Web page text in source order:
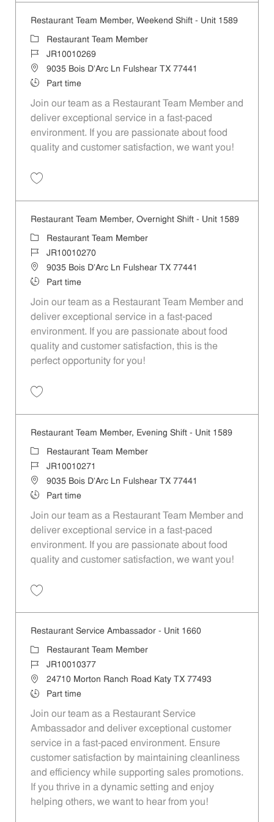
Restaurant Team Member, Weekend Shift - Unit 1589
Category
Restaurant Team Member
Job IdJR10010269
Location9035 Bois D'Arc Ln Fulshear TX 77441
Job TypePart time
Join our team as a Restaurant Team Member and
deliver exceptional service in a fast-paced
environment. If you are passionate about food
quality and customer satisfaction, we want you!
Restaurant Team Member, Overnight Shift - Unit 1589
Category
Restaurant Team Member
Job IdJR10010270
Location9035 Bois D'Arc Ln Fulshear TX 77441
Job TypePart time
Join our team as a Restaurant Team Member and
deliver exceptional service in a fast-paced
environment. If you are passionate about food
quality and customer satisfaction, this is the
perfect opportunity for you!
Restaurant Team Member, Evening Shift - Unit 1589
Category
Restaurant Team Member
Job IdJR10010271
Location9035 Bois D'Arc Ln Fulshear TX 77441
Job TypePart time
Join our team as a Restaurant Team Member and
deliver exceptional service in a fast-paced
environment. If you are passionate about food
quality and customer satisfaction, we want you!
Restaurant Service Ambassador - Unit 1660
Category
Restaurant Team Member
Job IdJR10010377
Location24710 Morton Ranch Road Katy TX 77493
Job TypePart time
Join our team as a Restaurant Service
Ambassador and deliver exceptional customer
service in a fast-paced environment. Ensure
customer satisfaction by maintaining cleanliness
and efficiency while supporting sales promotions.
If you thrive in a dynamic setting and enjoy
helping others, we want to hear from you!